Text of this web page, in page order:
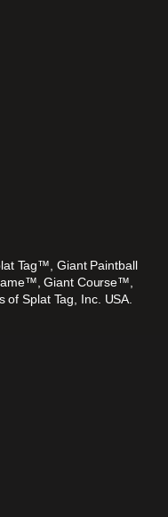
Tag™, Giant Paintball
Giant Course™,
Splat Tag, Inc. USA.